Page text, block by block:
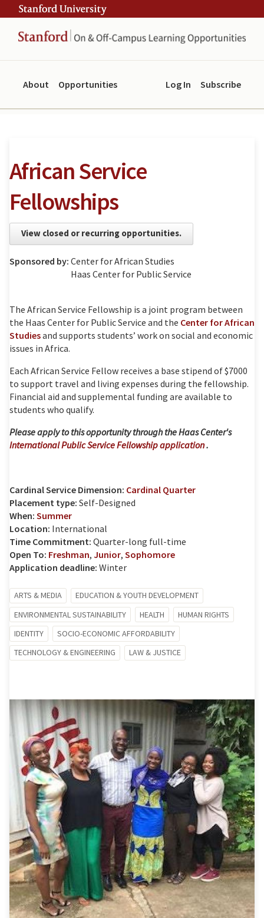
to
main
content
to
navigation
Opportunities
About Subscribe
Log In
African Service
Fellowships
View closed or recurring opportunities.
Sponsored by: Center for African Studies
Haas Center for Public Service
The African Service Fellowship is a joint program between
the Haas Center for Public Service and the Center for African
Studiesand supports students’ work on social and economic
issues in Africa.
Each African Service Fellow receives a base stipend of $7000
to support travel and living expenses during the fellowship.
Financial aid and supplemental funding are available to
students who qualify.
Please apply to this opportunity through the Haas Center's
International Public Service Fellowship application.
Cardinal Service Dimension: Cardinal Quarter
Placement type: Self-Designed
When: Summer
Location: International
Time Commitment: Quarter-long full-time
Open To: Freshman, Junior, Sophomore
Application deadline: Winter
ARTS & MEDIA
EDUCATION & YOUTH DEVELOPMENT
ENVIRONMENTAL SUSTAINABILITY
HEALTH
HUMAN RIGHTS
IDENTITY
SOCIO-ECONOMIC AFFORDABILITY
TECHNOLOGY & ENGINEERING
LAW & JUSTICE